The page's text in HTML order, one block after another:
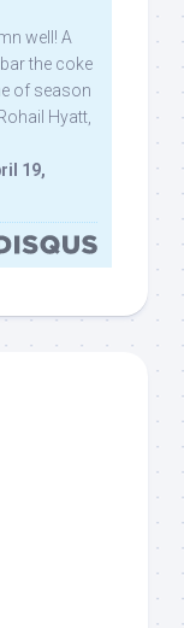
well! A
the coke
of season
Hyatt,
19,